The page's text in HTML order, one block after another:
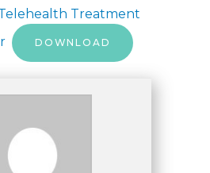
Treatment
DOWNLOAD